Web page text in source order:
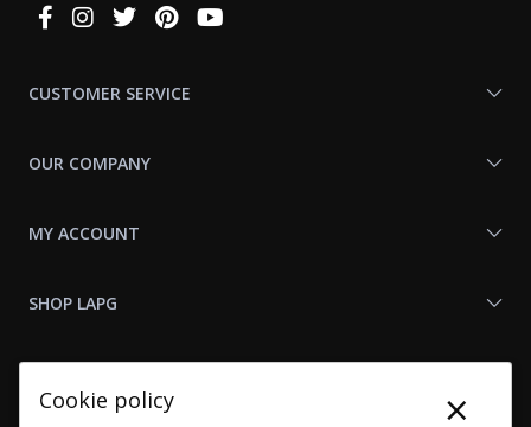
Connect
CUSTOMER SERVICE
OUR COMPANY
MY ACCOUNT
SHOP LAPG
Cookie policy ×